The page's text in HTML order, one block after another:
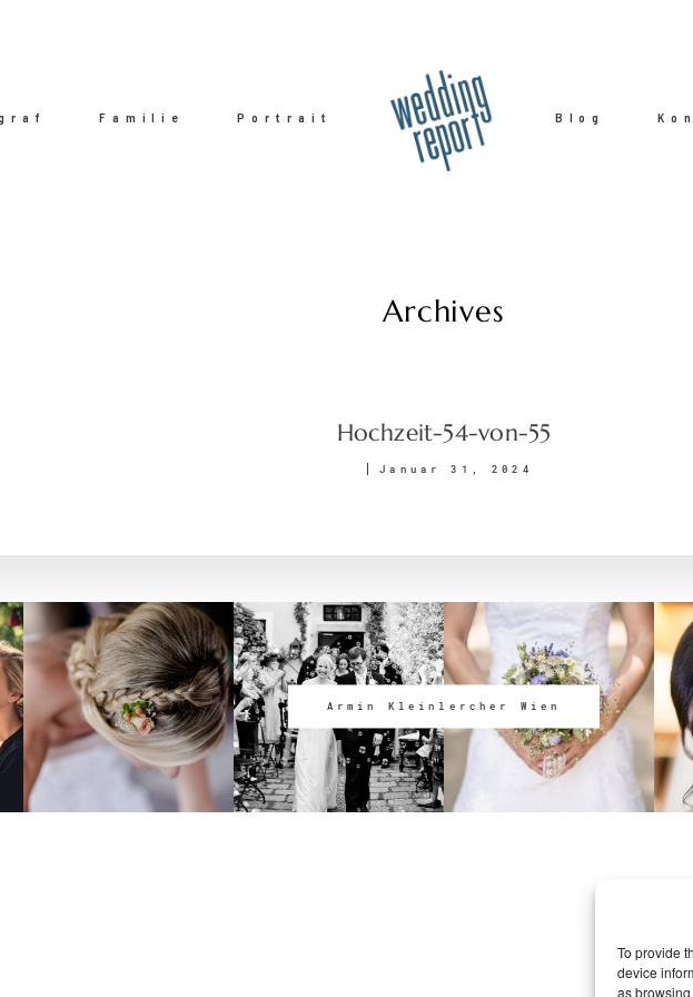
To provide
device
as
Familie Portrait Blog
Archives
Hochzeit-54-von-55
Januar 31, 2024
Armin Kleinlercher Wien